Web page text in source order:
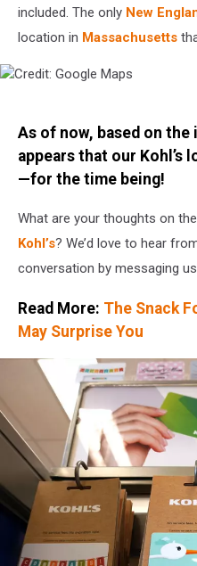
included. The only New
location in Massachusetts
Google
Maps
As of now, based on
appears that our Kohl’s
—for the time being!
What are your thoughts on
Kohl’s? We’d love to hear
conversation by messaging
Read More: The Snack
May Surprise You